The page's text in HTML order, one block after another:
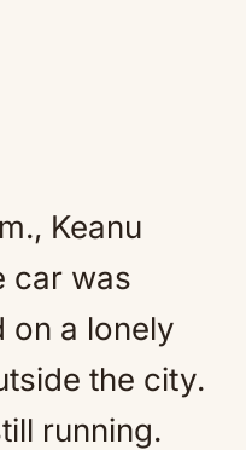
Keanu
car was
on a lonely
the city.
running.